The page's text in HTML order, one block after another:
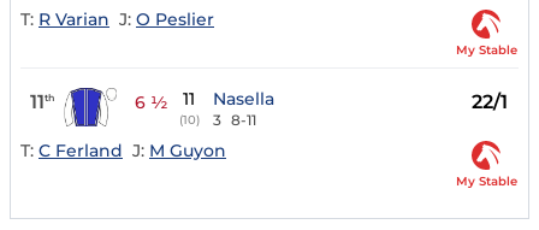
T: R Varian J: O Peslier
My Stable
11th 6 ½ 11
(10)
Nasella
3 8-11
22/1
T: C Ferland J: M Guyon
My Stable